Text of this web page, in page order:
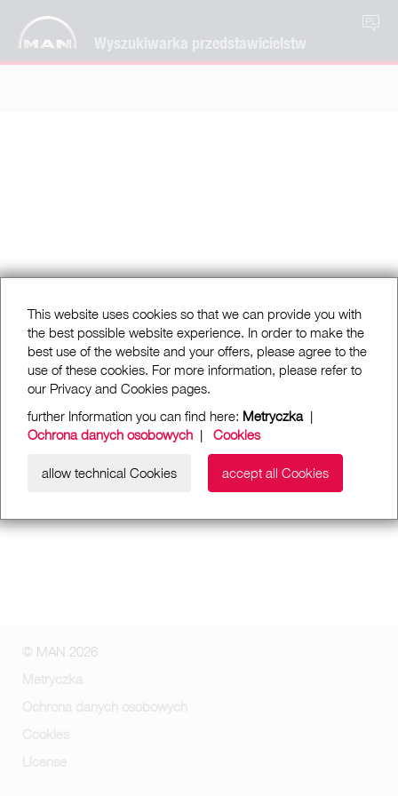
Wyszukiwarka przedstawicielstw
PL
This website uses cookies so that we can provide you with
the best possible website experience. In order to make the
best use of the website and your offers, please agree to the
use of these cookies. For more information, please refer to
our Privacy and Cookies pages.
further Information you can find here: Metryczka|
Ochrona danych osobowych | Cookies
allow technical Cookies accept all Cookies
© MAN 2026